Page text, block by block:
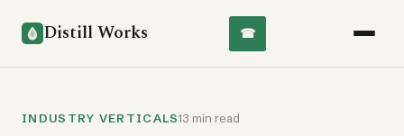
Distill Works ☎
INDUSTRY VERTICALS13 min read